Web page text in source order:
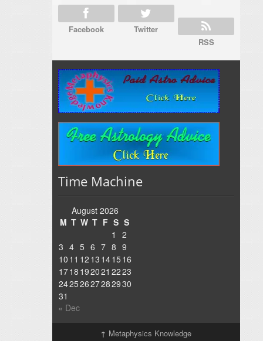
Facebook
Twitter
RSS
Time Machine
August 2026
M T W T F S S
1
2
3 4 5 6 7 8 9
10 11 12 13 1415 16
1718 192021 2223
24252627282930
31
« Dec
↑ Metaphysics Knowledge